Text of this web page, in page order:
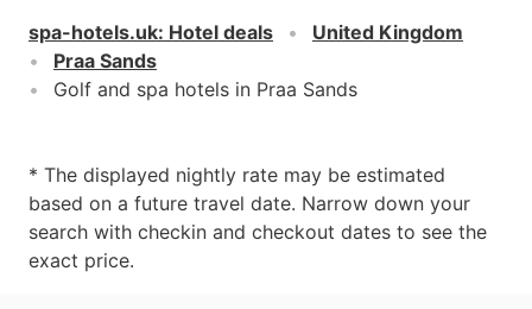
spa-hotels.uk: Hotel deals
United Kingdom
Praa Sands
Golf and spa hotels in Praa Sands
* The displayed nightly rate may be estimated
based on a future travel date. Narrow down your
search with checkin and checkout dates to see the
exact price.